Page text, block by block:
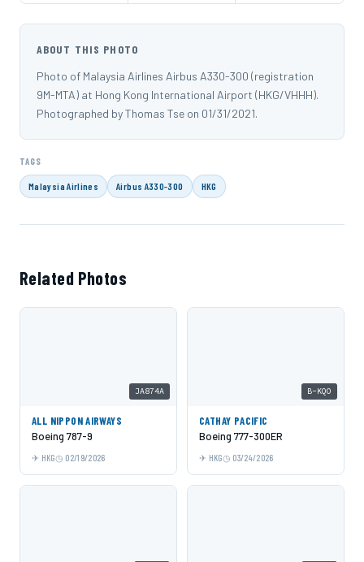
ABOUT THIS PHOTO
Photo of Malaysia Airlines Airbus A330-300 (registration
9M-MTA) at Hong Kong International Airport (HKG/VHHH).
Photographed by Thomas Tse on 01/31/2021.
TAGS
Malaysia Airlines Airbus A330-300 HKG
Related Photos
JA874A
ALL NIPPON AIRWAYS
Boeing 787-9
HKG 02/19/2026
B-KQO
CATHAY PACIFIC
Boeing 777-300ER
HKG 03/24/2026